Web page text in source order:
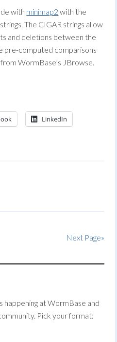
with minimap2 with the
The CIGAR strings allow
and deletions between the
pre-computed comparisons
WormBase’s JBrowse.
LinkedIn
Next Page»
at WormBase and
Pick your format: